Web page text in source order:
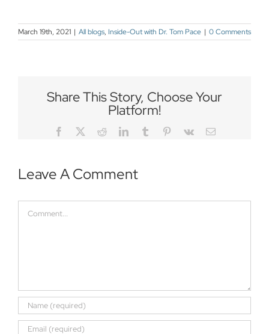
March 19th, 2021 | All blogs, Inside-Out with Dr. Tom Pace | 0 Comments
Share This Story, Choose Your
Platform!
Facebook
TwitterRedditLinkedInTumblr Pinterest
Vk Email
Leave A Comment
Comment